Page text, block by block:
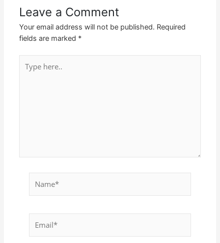
Leave a Comment
Your email address will not be published. Required
fields are marked *
here..